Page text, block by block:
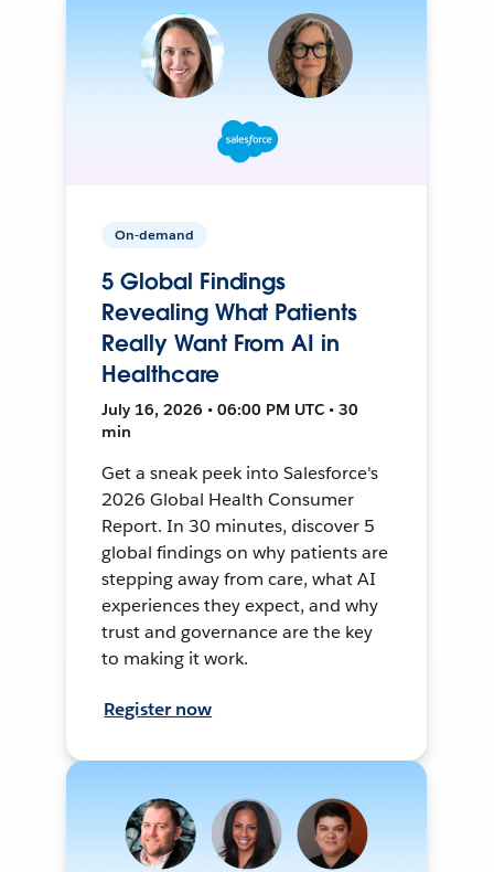
On-demand
5 Global Findings
Revealing What Patients
Really Want From AI in
Healthcare
July 16, 2026 • 06:00 PM UTC • 30
min
Get a sneak peek into Salesforce's
2026 Global Health Consumer
Report. In 30 minutes, discover 5
global findings on why patients are
stepping away from care, what AI
experiences they expect, and why
trust and governance are the key
to making it work.
Register now